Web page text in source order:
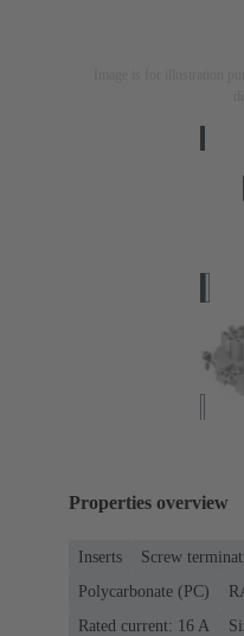
Properties overview
Inserts Screw
Polycarbonate (PC)
Rated current: ‌16 A